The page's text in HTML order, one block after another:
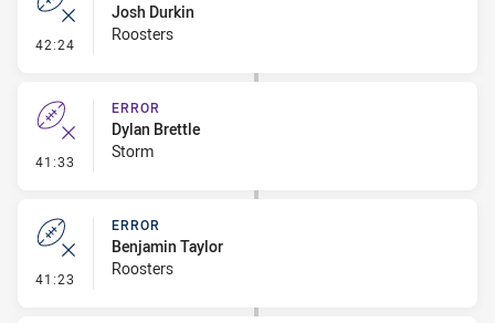
42:24 - Error
Josh Durkin
Roosters
41:33 - Error
ERROR
Dylan Brettle
Storm
41:23 - Error
ERROR
Benjamin Taylor
Roosters